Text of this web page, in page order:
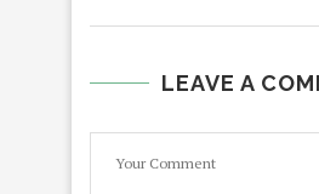
LEAVE A